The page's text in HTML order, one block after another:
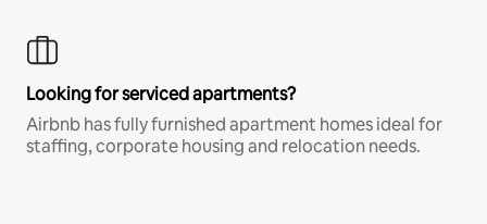
Looking for serviced apartments?
Airbnb has fully furnished apartment homes ideal for
staffing, corporate housing and relocation needs.